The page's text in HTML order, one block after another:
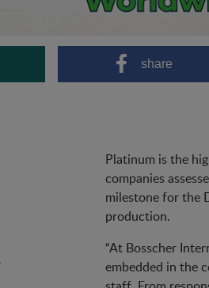
share
Platinum is the
companies
milestone for the
production.
“At Bosscher
embedded in the